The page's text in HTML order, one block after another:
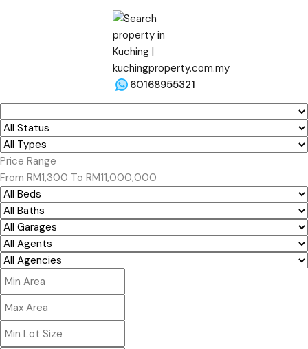
60168955321
Price Range
From RM1,300 To RM11,000,000